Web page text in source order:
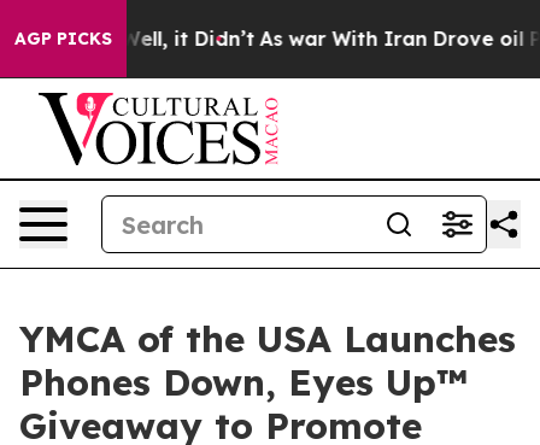
AGP PICKS
40%. Well, it Didn’t As war With Iran Drove oil
YMCA of the USA Launches
Phones Down, Eyes Up™
Giveaway to Promote